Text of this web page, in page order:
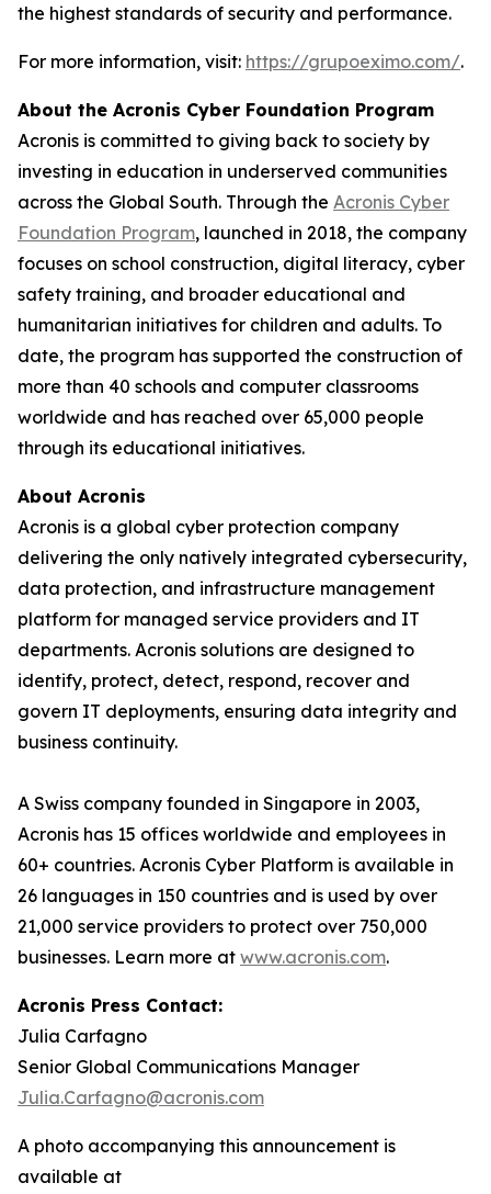
the highest standards of security and performance.
For more information, visit: https://grupoeximo.com/.
About the Acronis Cyber Foundation Program
Acronis is committed to giving back to society by
investing in education in underserved communities
across the Global South. Through the Acronis Cyber
Foundation Program, launched in 2018, the company
focuses on school construction, digital literacy, cyber
safety training, and broader educational and
humanitarian initiatives for children and adults. To
date, the program has supported the construction of
more than 40 schools and computer classrooms
worldwide and has reached over 65,000 people
through its educational initiatives.
About Acronis
Acronis is a global cyber protection company
delivering the only natively integrated cybersecurity,
data protection, and infrastructure management
platform for managed service providers and IT
departments. Acronis solutions are designed to
identify, protect, detect, respond, recover and
govern IT deployments, ensuring data integrity and
business continuity.
A Swiss company founded in Singapore in 2003,
Acronis has 15 offices worldwide and employees in
60+ countries. Acronis Cyber Platform is available in
26 languages in 150 countries and is used by over
21,000 service providers to protect over 750,000
businesses. Learn more at www.acronis.com.
Acronis Press Contact:
Julia Carfagno
Senior Global Communications Manager
Julia.Carfagno@acronis.com
A photo accompanying this announcement is
available at